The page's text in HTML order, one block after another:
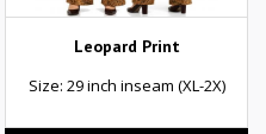
Leopard Print
Size: 29 inch inseam (XL-2X)